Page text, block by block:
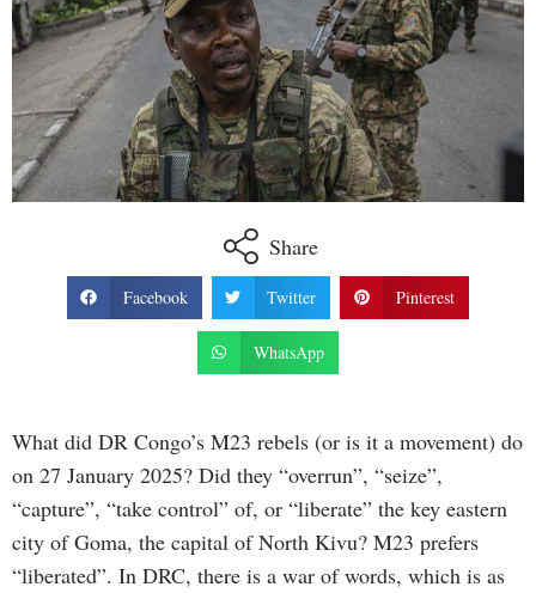
Share
Facebook Twitter Pinterest
WhatsApp
What did DR Congo’s M23 rebels (or is it a movement) do
on 27 January 2025? Did they “overrun”, “seize”,
“capture”, “take control” of, or “liberate” the key eastern
city of Goma, the capital of North Kivu? M23 prefers
“liberated”. In DRC, there is a war of words, which is as